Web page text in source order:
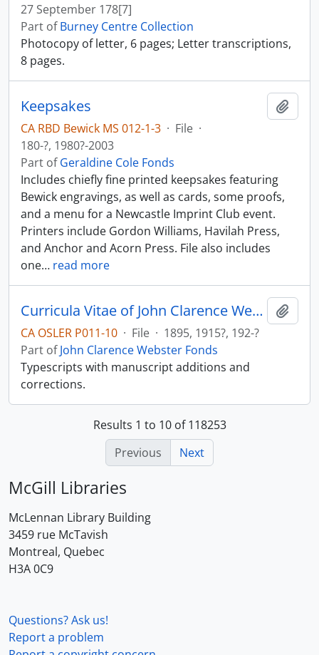
27 September 178[7]
Part ofBurney Centre Collection
Photocopy of letter, 6 pages; Letter transcriptions,
8 pages.
Keepsakes
CA RBD Bewick MS 012-1-3 · File ·
180-?, 1980?-2003
Part ofGeraldine Cole Fonds
Includes chiefly fine printed keepsakes featuring
Bewick engravings, as well as cards, some proofs,
and a menu for a Newcastle Imprint Club event.
Printers include Gordon Williams, Havilah Press,
and Anchor and Acorn Press. File also includes
one… read more
Curricula Vitae of John Clarence Webster; bibliography.
CA OSLER P011-10 · File · 1895, 1915?, 192-?
Part ofJohn Clarence Webster Fonds
Typescripts with manuscript additions and
corrections.
Results 1 to 10 of 118253
Previous
Next
McGill Libraries
McLennan Library Building
3459 rue McTavish
Montreal, Quebec
H3A 0C9
Questions? Ask us!
Report a problem